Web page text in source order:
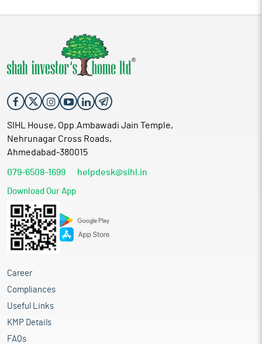
SIHL House, Opp.Ambawadi Jain Temple,
Nehrunagar Cross Roads,
Ahmedabad-380015
079-6508-1699 helpdesk@sihl.in
Download Our App
Career
Compliances
Useful Links
KMP Details
FAQs